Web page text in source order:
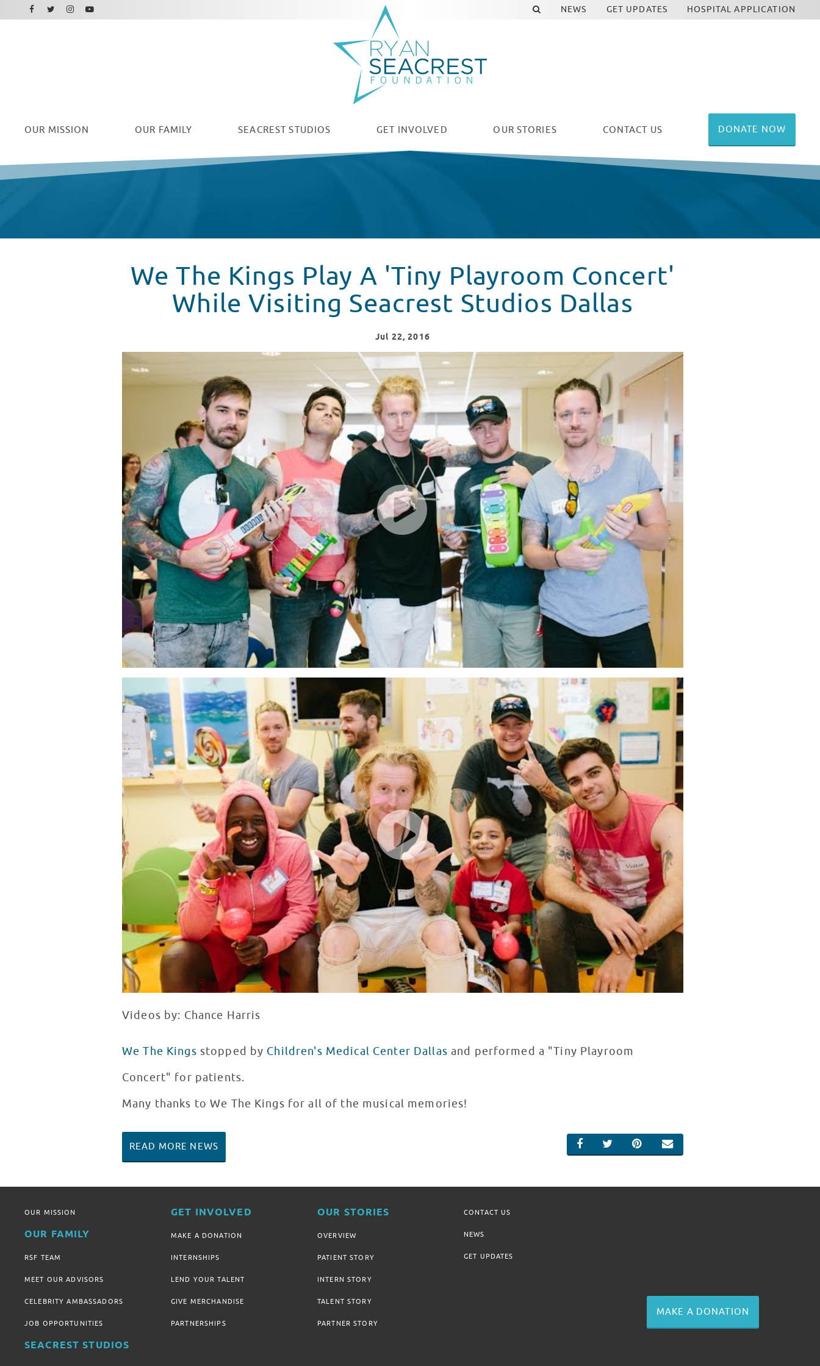
OUR MISSION OUR FAMILY SEACREST STUDIOS GET INVOLVED OUR STORIES CONTACT US DONATE NOW
NEWS GET UPDATES HOSPITAL APPLICATION
Facebook
Twitter
Instagram
Youtube
We The Kings Play A 'Tiny Playroom Concert'
While Visiting Seacrest Studios Dallas
Jul 22, 2016
Tiny Playroom Concert #1 - We The Kings
Tiny Playroom Concert #2 - We The Kings
WATCH VIDEO
Videos by: Chance Harris
We The Kings stopped by Children's Medical Center Dallas and performed a "Tiny Playroom
Concert" for patients.
Many thanks to We The Kings for all of the musical memories!
SHARE ON FACEBOOK
SHARE ON TWITTER
SHARE ON PINTEREST
EMAIL
READ MORE NEWS
OUR MISSION
OUR FAMILY
RSF TEAM
MEET OUR ADVISORS
CELEBRITY AMBASSADORS
JOB OPPORTUNITIES
SEACREST STUDIOS
GET INVOLVED
MAKE A DONATION
INTERNSHIPS
LEND YOUR TALENT
GIVE MERCHANDISE
PARTNERSHIPS
OUR STORIES
OVERVIEW
PATIENT STORY
INTERN STORY
TALENT STORY
PARTNER STORY
CONTACT US
NEWS
GET UPDATES
MAKE A DONATION